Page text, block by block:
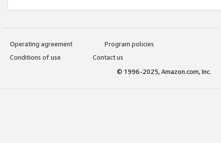
Operating agreement
Program policies
Conditions of use
Contact us
© 1996-2025, Amazon.com, Inc.